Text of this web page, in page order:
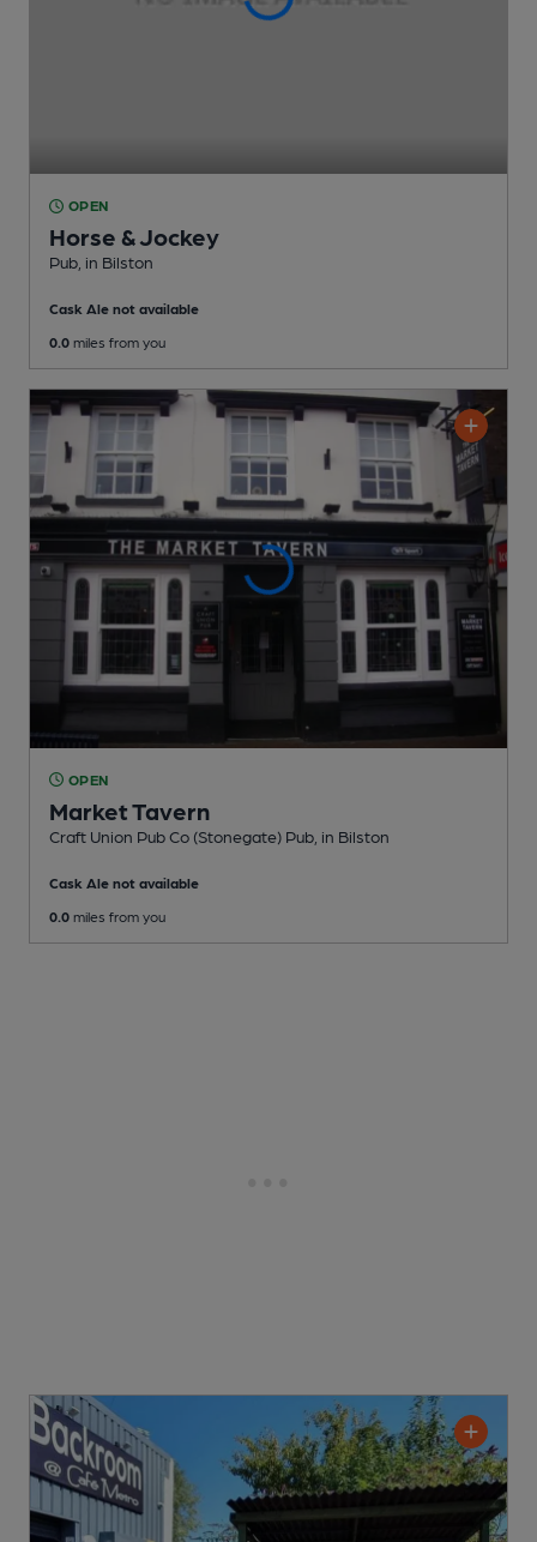
OPEN
Horse & Jockey
Pub , in Bilston
Cask Ale not available
0.0 miles from you
OPEN
Market Tavern
Craft Union Pub Co (Stonegate) Pub , in Bilston
Cask Ale not available
0.0 miles from you